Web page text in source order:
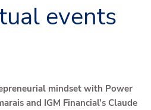
events
mindset with Power
and IGM Financial’s Claude